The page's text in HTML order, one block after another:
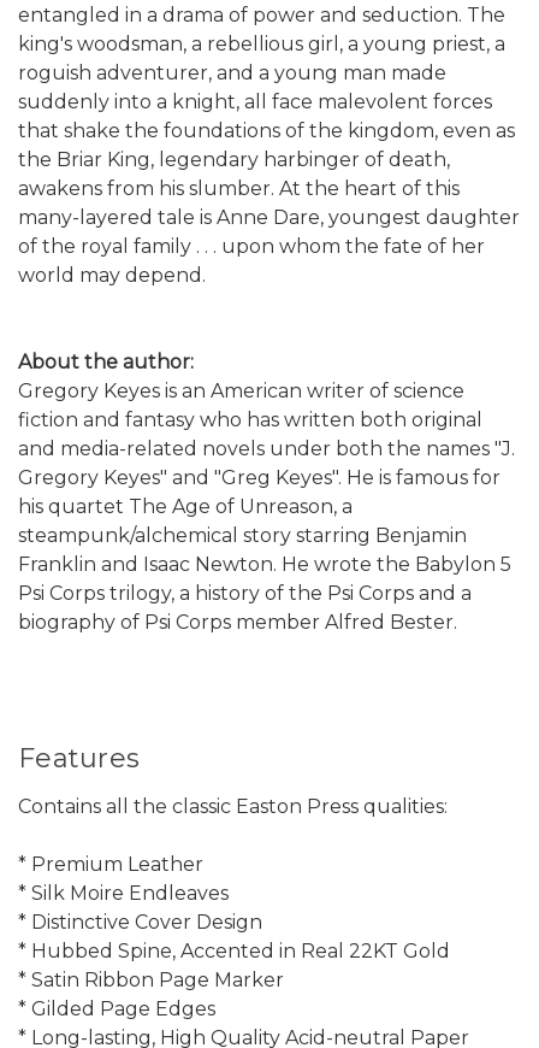
entangled in a drama of power and seduction. The
king's woodsman, a rebellious girl, a young priest, a
roguish adventurer, and a young man made
suddenly into a knight, all face malevolent forces
that shake the foundations of the kingdom, even as
the Briar King, legendary harbinger of death,
awakens from his slumber. At the heart of this
many-layered tale is Anne Dare, youngest daughter
of the royal family . . . upon whom the fate of her
world may depend.
About the author:
Gregory Keyes is an American writer of science
fiction and fantasy who has written both original
and media-related novels under both the names "J.
Gregory Keyes" and "Greg Keyes". He is famous for
his quartet The Age of Unreason, a
steampunk/alchemical story starring Benjamin
Franklin and Isaac Newton. He wrote the Babylon 5
Psi Corps trilogy, a history of the Psi Corps and a
biography of Psi Corps member Alfred Bester.
Features
Contains all the classic Easton Press qualities:
* Premium Leather
* Silk Moire Endleaves
* Distinctive Cover Design
* Hubbed Spine, Accented in Real 22KT Gold
* Satin Ribbon Page Marker
* Gilded Page Edges
* Long-lasting, High Quality Acid-neutral Paper